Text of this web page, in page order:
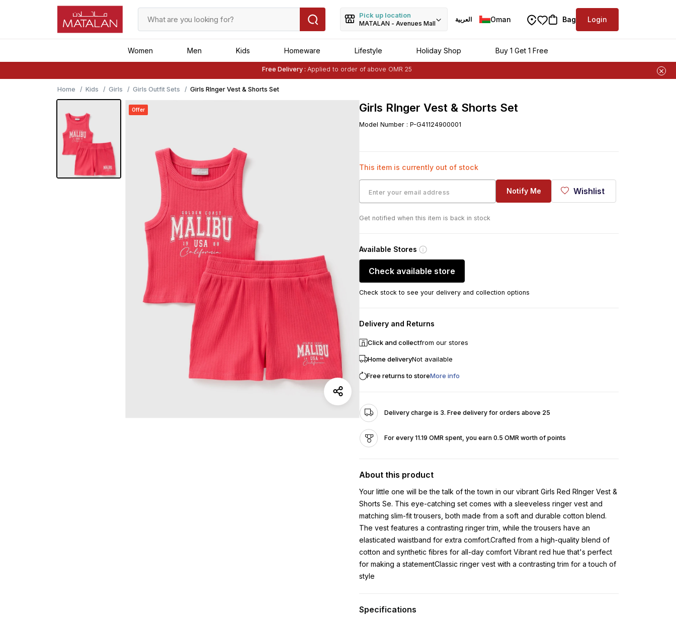
Pick up location
MATALAN - Avenues Mall
العربية Oman Bag Login
Women Men Kids Homeware Lifestyle Holiday Shop Buy 1 Get 1 Free
Free Delivery : Applied to order of above OMR 25
Buy 1 Get 1 Freeon Selected Matalan Items
Home
Kids Girls Girls Outfit Sets Girls RInger Vest & Shorts Set
Offer Girls RInger Vest & Shorts Set
Model Number : P-G41124900001
This item is currently out of stock
Notify Me Wishlist
Get notified when this item is back in stock
Available Stores
Check available store
Check stock to see your delivery and collection options
Delivery and Returns
Click and collectfrom our stores
Home deliveryNot available
Free returns to storeMore info
Delivery charge is 3. Free delivery for orders above 25
For every 11.19 OMR spent, you earn 0.5 OMR worth of points
About this product
Your little one will be the talk of the town in our vibrant Girls Red RInger Vest &
Shorts Se. This eye-catching set comes with a sleeveless ringer vest and
matching slim-fit trousers, both made from a soft and durable cotton blend.
The vest features a contrasting ringer trim, while the trousers have an
elasticated waistband for extra comfort.Crafted from a high-quality blend of
cotton and synthetic fibres for all-day comfort Vibrant red hue that's perfect
for making a statementClassic ringer vest with a contrasting trim for a touch of
style
Specifications